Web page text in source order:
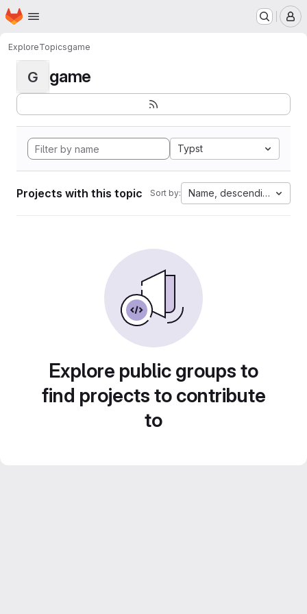
Skip to main content
Homepage
ExploreTopicsgame
G game
Typst
Projects with this topic Sort by: Name, descending
Explore public groups to
find projects to contribute
to